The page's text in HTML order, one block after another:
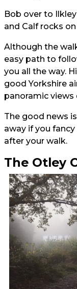
Bob over to
and Calf rocks
Although the
easy path to
you all the way.
good Yorkshire
panoramic
The good news
away if you
after your walk.
The Otley